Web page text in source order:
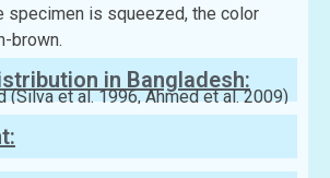
specimen is squeezed, the color
brown.
in Bangladesh:
(Silva et al. 1996, Ahmed et al. 2009)